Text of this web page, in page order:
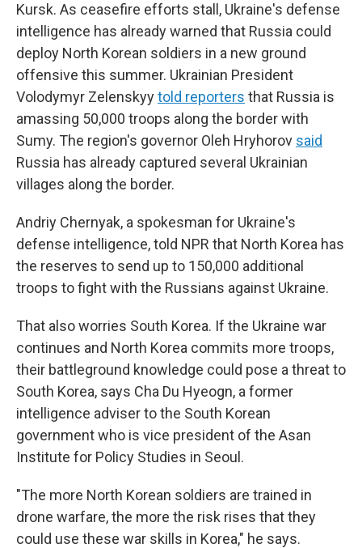
Kursk. As ceasefire efforts stall, Ukraine's defense
intelligence has already warned that Russia could
deploy North Korean soldiers in a new ground
offensive this summer. Ukrainian President
Volodymyr Zelenskyytold reporters that Russia is
amassing 50,000 troops along the border with
Sumy. The region's governor Oleh Hryhorov said
Russia has already captured several Ukrainian
villages along the border.
Andriy Chernyak, a spokesman for Ukraine's
defense intelligence, told NPR that North Korea has
the reserves to send up to 150,000 additional
troops to fight with the Russians against Ukraine.
That also worries South Korea. If the Ukraine war
continues and North Korea commits more troops,
their battleground knowledge could pose a threat to
South Korea, says Cha Du Hyeogn, a former
intelligence adviser to the South Korean
government who is vice president of the Asan
Institute for Policy Studies in Seoul.
"The more North Korean soldiers are trained in
drone warfare, the more the risk rises that they
could use these war skills in Korea," he says.